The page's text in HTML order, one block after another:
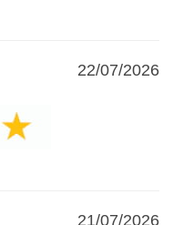
22/07/2026
21/07/2026